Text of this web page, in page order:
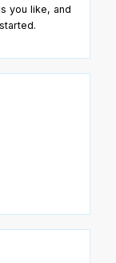
you like, and